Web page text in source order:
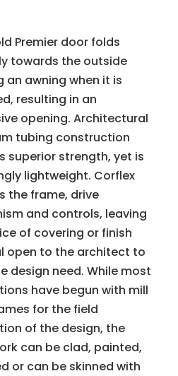
Premier door folds
towards the outside
an awning when it is
resulting in an
opening. Architectural
tubing construction
superior strength, yet is
lightweight. Corflex
the frame, drive
and controls, leaving
of covering or finish
open to the architect to
design need. While most
have begun with mill
for the field
of the design, the
can be clad, painted,
or can be skinned with